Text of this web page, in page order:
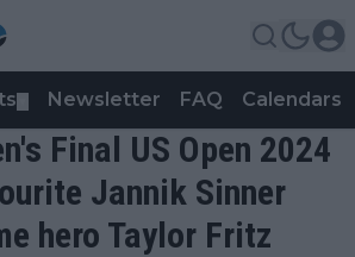
Newsletter FAQ Calendars
Final US Open 2024
Jannik Sinner
hero Taylor Fritz